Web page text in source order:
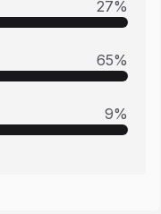
27%
65%
9%